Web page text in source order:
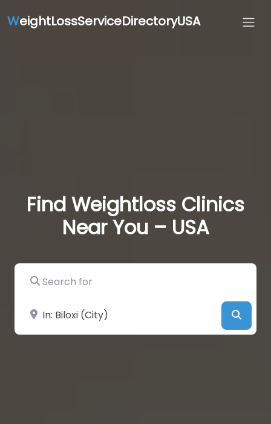
WeightLossServiceDirectoryUSA
Find Weightloss Clinics
Near You – USA
Search for
Near